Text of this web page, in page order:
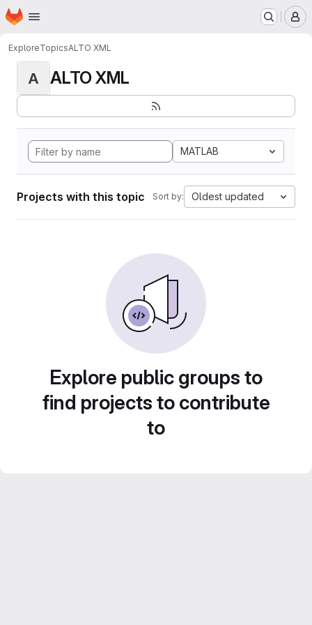
Skip to main content
Homepage
ExploreTopicsALTO XML
A ALTO XML
MATLAB
Projects with this topic Sort by: Oldest updated
Explore public groups to
find projects to contribute
to